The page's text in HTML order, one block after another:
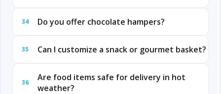
34 Do you offer chocolate hampers?
35 Can I customize a snack or gourmet basket?
36
Are food items safe for delivery in hot
weather?